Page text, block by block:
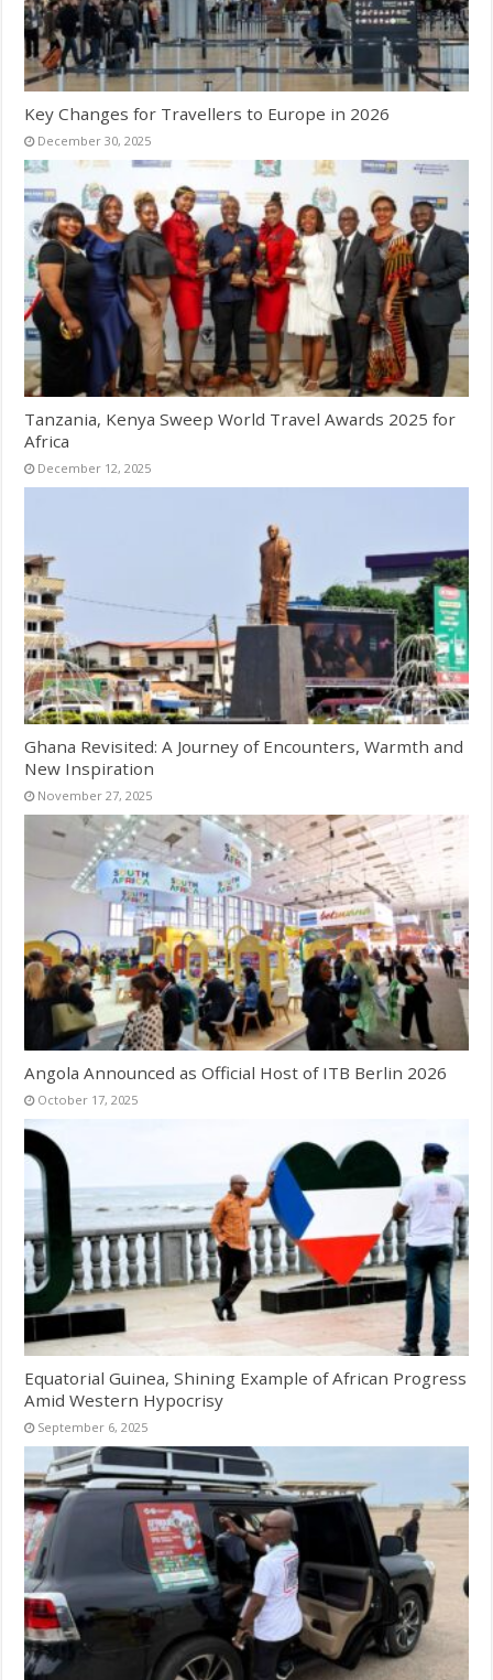
Key Changes for Travellers to Europe in 2026
December 30, 2025
Tanzania, Kenya Sweep World Travel Awards 2025 for
Africa
December 12, 2025
Ghana Revisited: A Journey of Encounters, Warmth and
New Inspiration
November 27, 2025
Angola Announced as Official Host of ITB Berlin 2026
October 17, 2025
Equatorial Guinea, Shining Example of African Progress
Amid Western Hypocrisy
September 6, 2025